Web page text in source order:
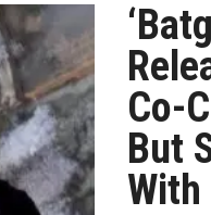
Co-
But
With